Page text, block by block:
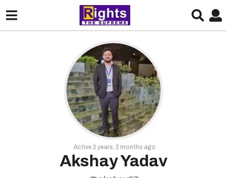
Active 2 years, 2 months ago
Akshay Yadav